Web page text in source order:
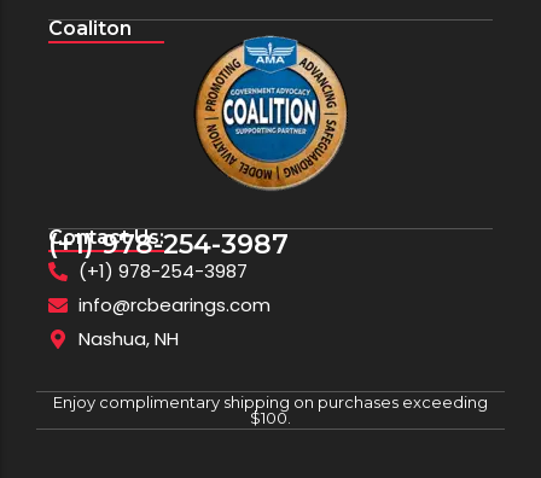
Coaliton
Contact Us:
(+1) 978-254-3987
(+1) 978-254-3987
info@rcbearings.com
Nashua, NH
Enjoy complimentary shipping on purchases exceeding
$100.